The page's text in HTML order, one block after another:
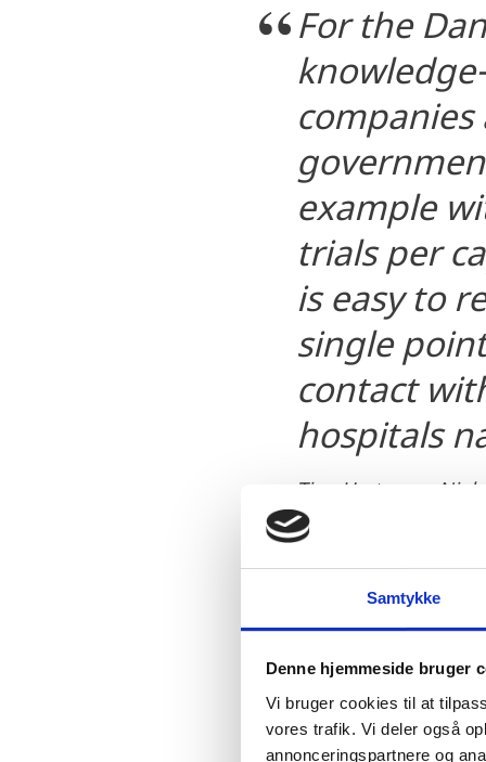
Samtykke
Denne hjemmeside bruger
Vi bruger cookies til at
vores trafik. Vi deler også
annonceringspartnere og
For the
example
trials per
is easy to
single
contact
hospitals
Tine Hartmann
Invest in Denmark
“The Danish way of